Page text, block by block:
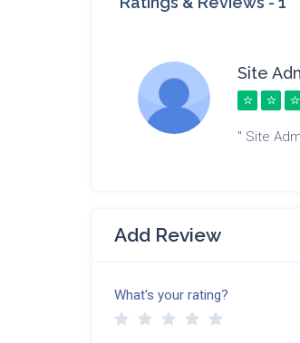
Site
" Site
Add Review
What's your rating?